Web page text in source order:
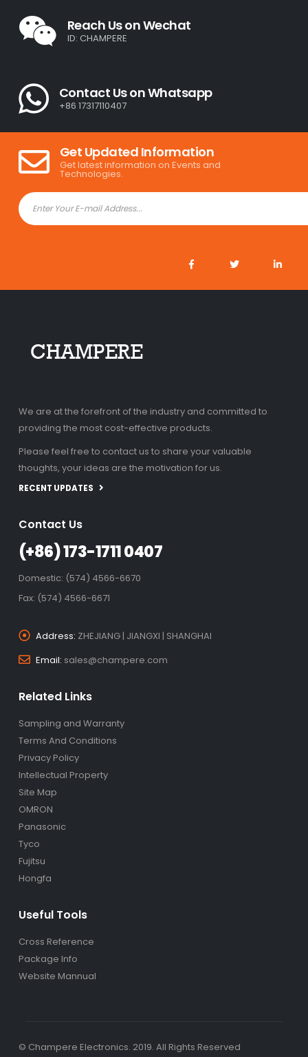
Reach Us on Wechat
ID: CHAMPERE
Contact Us on Whatsapp
+86 17317110407
Get Updated Information
Get latest information on Events and
Technologies.
We are at the forefront of the industry and committed to
providing the most cost-effective products.
Please feel free to contact us to share your valuable
thoughts, your ideas are the motivation for us.
RECENT UPDATES
Contact Us
(+86) 173-1711 0407
Domestic: (574) 4566-6670
Fax: (574) 4566-6671
Address: ZHEJIANG | JIANGXI | SHANGHAI
Email: sales@champere.com
Related Links
Sampling and Warranty
Terms And Conditions
Privacy Policy
Intellectual Property
Site Map
OMRON
Panasonic
Tyco
Fujitsu
Hongfa
Useful Tools
Cross Reference
Package Info
Website Mannual
© Champere Electronics. 2019. All Rights Reserved